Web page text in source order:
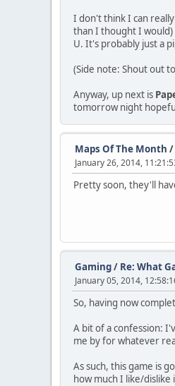
I don't think I can
than I thought I would)
U. It's probably just a
(Side note: Shout out to
Anyway, up next is
tomorrow night
Maps Of The Month /
January 26, 2014,
Pretty soon, they'll
Gaming/ Re: What
January 05, 2014,
So, having now
A bit of a confession:
me by for whatever
As such, this game is
how much I like/